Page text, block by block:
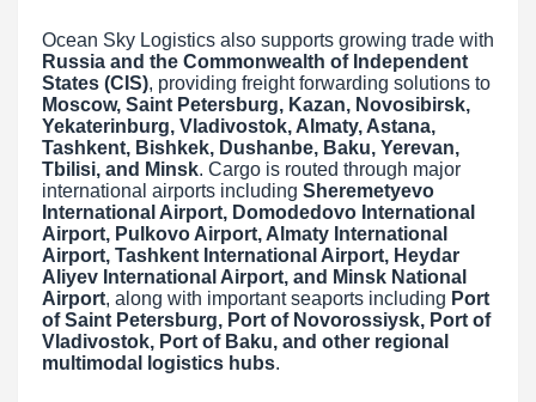
Ocean Sky Logistics also supports growing trade with
Russia and the Commonwealth of Independent
States (CIS), providing freight forwarding solutions to
Moscow, Saint Petersburg, Kazan, Novosibirsk,
Yekaterinburg, Vladivostok, Almaty, Astana,
Tashkent, Bishkek, Dushanbe, Baku, Yerevan,
Tbilisi, and Minsk. Cargo is routed through major
international airports including Sheremetyevo
International Airport, Domodedovo International
Airport, Pulkovo Airport, Almaty International
Airport, Tashkent International Airport, Heydar
Aliyev International Airport, and Minsk National
Airport, along with important seaports including Port
of Saint Petersburg, Port of Novorossiysk, Port of
Vladivostok, Port of Baku, and other regional
multimodal logistics hubs.